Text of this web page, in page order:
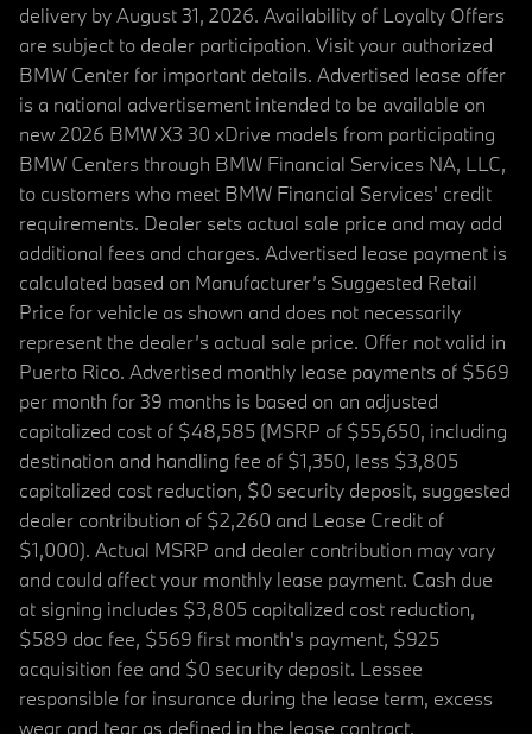
delivery by August 31, 2026. Availability of Loyalty Offers
are subject to dealer participation. Visit your authorized
BMW Center for important details. Advertised lease offer
is a national advertisement intended to be available on
new 2026 BMW X3 30 xDrive models from participating
BMW Centers through BMW Financial Services NA, LLC,
to customers who meet BMW Financial Services' credit
requirements. Dealer sets actual sale price and may add
additional fees and charges. Advertised lease payment is
calculated based on Manufacturer’s Suggested Retail
Price for vehicle as shown and does not necessarily
represent the dealer’s actual sale price. Offer not valid in
Puerto Rico. Advertised monthly lease payments of $569
per month for 39 months is based on an adjusted
capitalized cost of $48,585 (MSRP of $55,650, including
destination and handling fee of $1,350, less $3,805
capitalized cost reduction, $0 security deposit, suggested
dealer contribution of $2,260 and Lease Credit of
$1,000). Actual MSRP and dealer contribution may vary
and could affect your monthly lease payment. Cash due
at signing includes $3,805 capitalized cost reduction,
$589 doc fee, $569 first month's payment, $925
acquisition fee and $0 security deposit. Lessee
responsible for insurance during the lease term, excess
wear and tear as defined in the lease contract,